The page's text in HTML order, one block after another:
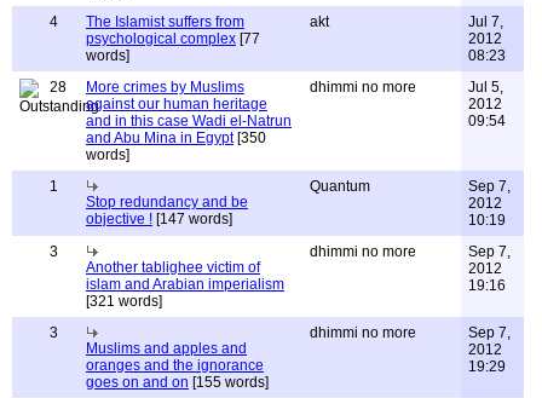
4
The Islamist suffers from
psychological complex [77
words]
akt
Jul 7,
2012
08:23
28
More crimes by Muslims
against our human heritage
and in this case Wadi el-Natrun
and Abu Mina in Egypt[350
words]
dhimmi no more
Jul 5,
2012
09:54
1
Stop redundancy and be
objective ! [147 words]
Quantum
Sep 7,
2012
10:19
3
Another tablighee victim of
islam and Arabian imperialism
[321 words]
dhimmi no more
Sep 7,
2012
19:16
3
Muslims and apples and
oranges and the ignorance
goes on and on [155 words]
dhimmi no more
Sep 7,
2012
19:29